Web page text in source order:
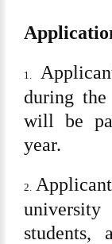
1.
during the
will be
year.
2.
students,